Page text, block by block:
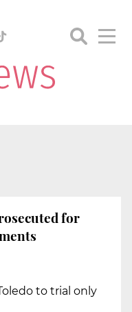
for
to trial only